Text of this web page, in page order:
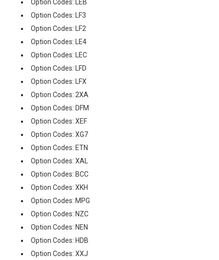
Option Codes: LEB
Option Codes: LF3
Option Codes: LF2
Option Codes: LE4
Option Codes: LEC
Option Codes: LFD
Option Codes: LFX
Option Codes: 2XA
Option Codes: DFM
Option Codes: XEF
Option Codes: XG7
Option Codes: ETN
Option Codes: XAL
Option Codes: BCC
Option Codes: XKH
Option Codes: MPG
Option Codes: NZC
Option Codes: NEN
Option Codes: HDB
Option Codes: XXJ